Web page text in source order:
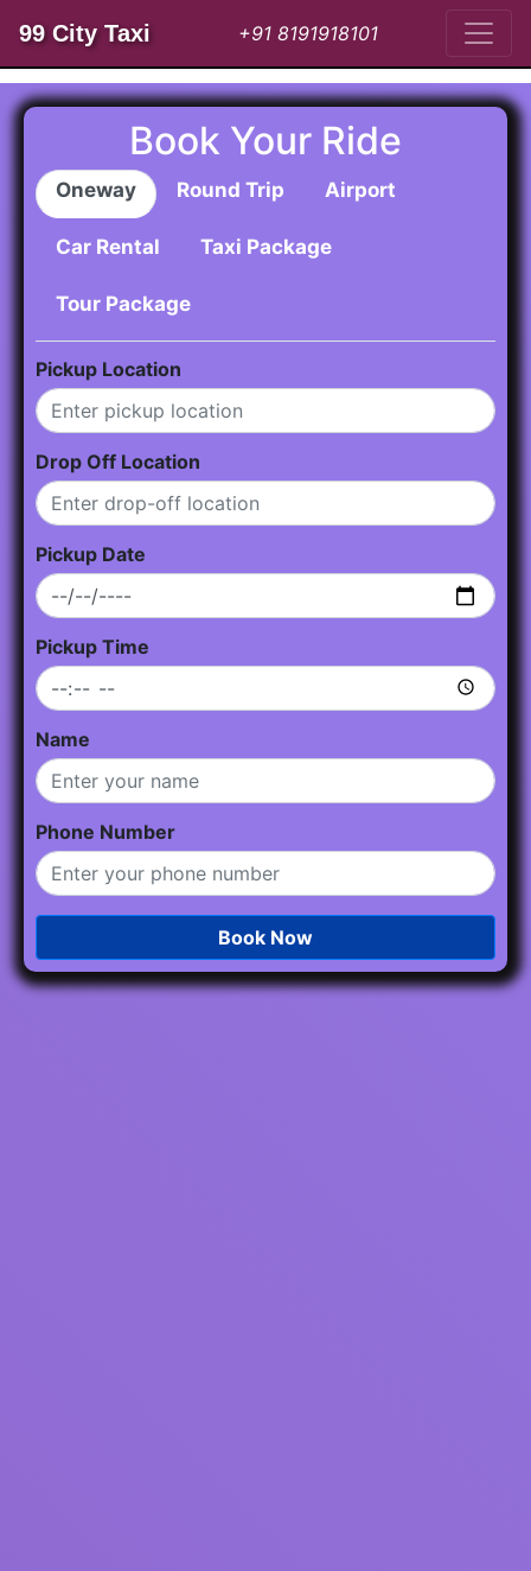
99 City Taxi +91 8191918101
Book Your Ride
Oneway Round Trip Airport
Car Rental Taxi Package
Tour Package
Pickup Location
Drop Off Location
Pickup Date
Pickup Time
Name
Phone Number
Book Now